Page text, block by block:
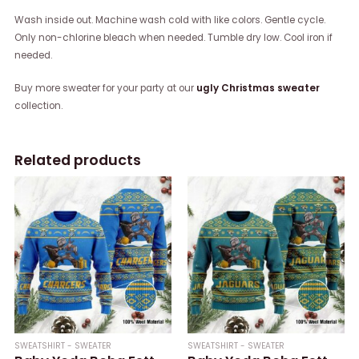
Wash inside out. Machine wash cold with like colors. Gentle cycle.
Only non-chlorine bleach when needed. Tumble dry low. Cool iron if
needed.
Buy more sweater for your party at our ugly Christmas sweater
collection.
Related products
SWEATSHIRT - SWEATER SWEATSHIRT - SWEATER